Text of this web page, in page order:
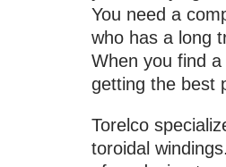
You need a
who has a long
When you find
getting the best
Torelco
toroidal